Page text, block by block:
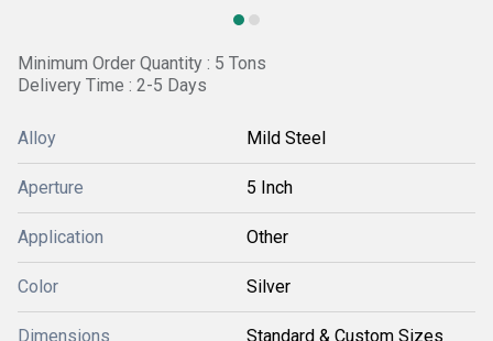
Minimum Order Quantity : 5 Tons
Delivery Time : 2-5 Days
Alloy Mild Steel
Aperture 5 Inch
Application Other
Color Silver
Dimensions Standard & Custom Sizes